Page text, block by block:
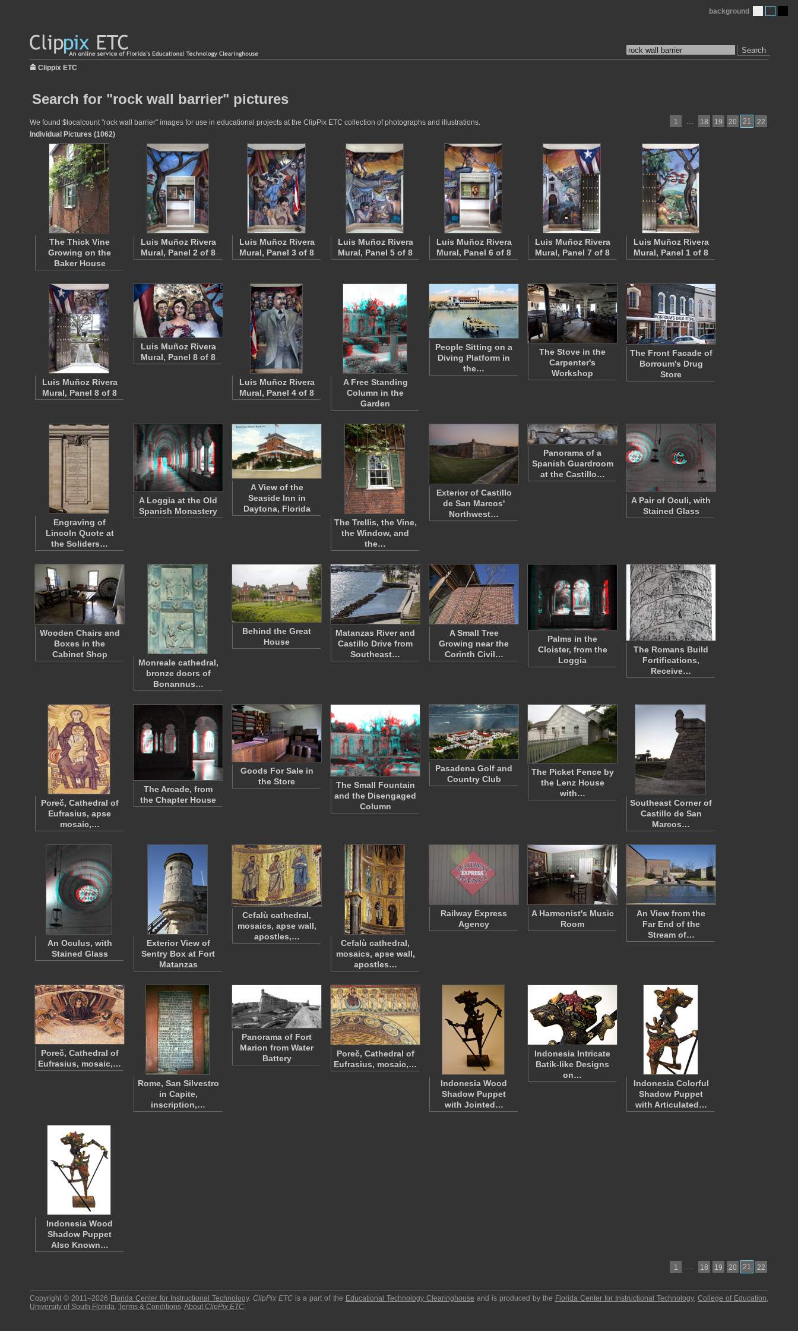
Search
background
Clippix ETC
Search for "rock wall barrier" pictures
1 … 18 19 20 21 22
We found $localcount "rock wall barrier" images for use in educational projects at the ClipPix ETC collection of photographs and illustrations.
Individual Pictures (1062)
The Thick Vine
Growing on the
Baker House
Luis Muñoz Rivera
Mural, Panel 2 of 8
Luis Muñoz Rivera
Mural, Panel 3 of 8
Luis Muñoz Rivera
Mural, Panel 5 of 8
Luis Muñoz Rivera
Mural, Panel 6 of 8
Luis Muñoz Rivera
Mural, Panel 7 of 8
Luis Muñoz Rivera
Mural, Panel 1 of 8
Luis Muñoz Rivera
Mural, Panel 8 of 8
Luis Muñoz Rivera
Mural, Panel 8 of 8
Luis Muñoz Rivera
Mural, Panel 4 of 8
A Free Standing
Column in the
Garden
People Sitting on a
Diving Platform in
the…
The Stove in the
Carpenter's
Workshop
The Front Facade of
Borroum's Drug
Store
Engraving of
Lincoln Quote at
the Soliders…
A Loggia at the Old
Spanish Monastery
A View of the
Seaside Inn in
Daytona, Florida
The Trellis, the Vine,
the Window, and
the…
Exterior of Castillo
de San Marcos'
Northwest…
Panorama of a
Spanish Guardroom
at the Castillo…
A Pair of Oculi, with
Stained Glass
Wooden Chairs and
Boxes in the
Cabinet Shop
Monreale cathedral,
bronze doors of
Bonannus…
Behind the Great
House
Matanzas River and
Castillo Drive from
Southeast…
A Small Tree
Growing near the
Corinth Civil…
Palms in the
Cloister, from the
Loggia
The Romans Build
Fortifications,
Receive…
Poreč, Cathedral of
Eufrasius, apse
mosaic,…
The Arcade, from
the Chapter House
Goods For Sale in
the Store
The Small Fountain
and the Disengaged
Column
Pasadena Golf and
Country Club
The Picket Fence by
the Lenz House
with…
Southeast Corner of
Castillo de San
Marcos…
An Oculus, with
Stained Glass
Exterior View of
Sentry Box at Fort
Matanzas
Cefalù cathedral,
mosaics, apse wall,
apostles,…
Cefalù cathedral,
mosaics, apse wall,
apostles…
Railway Express
Agency
A Harmonist's Music
Room
An View from the
Far End of the
Stream of…
Poreč, Cathedral of
Eufrasius, mosaic,…
Rome, San Silvestro
in Capite,
inscription,…
Panorama of Fort
Marion from Water
Battery
Poreč, Cathedral of
Eufrasius, mosaic,…
Indonesia Wood
Shadow Puppet
with Jointed…
Indonesia Intricate
Batik-like Designs
on…
Indonesia Colorful
Shadow Puppet
with Articulated…
Indonesia Wood
Shadow Puppet
Also Known…
1 … 18 19 20 21 22
Copyright © 2011–2026 Florida Center for Instructional Technology.ClipPix ETC is a part of the Educational Technology Clearinghouse and is produced by the Florida Center for Instructional Technology,College of Education,
University of South Florida. Terms & Conditions.About ClipPix ETC.